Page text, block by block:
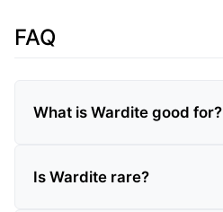
FAQ
What is Wardite good for?
Is Wardite rare?